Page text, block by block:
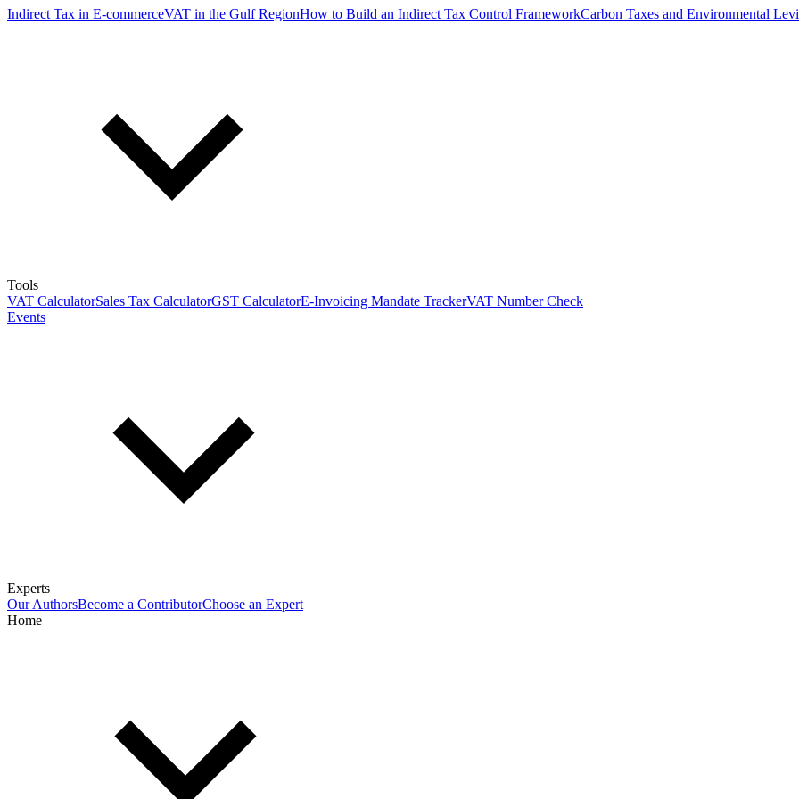
Indirect Tax in E-commerceVAT in the Gulf RegionHow to Build an Indirect Tax Control FrameworkCarbon Taxes and Environmental
Tools
VAT CalculatorSales Tax CalculatorGST CalculatorE-Invoicing Mandate TrackerVAT Number Check
Events
Experts
Our AuthorsBecome a ContributorChoose an Expert
Home